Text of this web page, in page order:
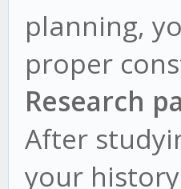
planning,
proper
Research
After
your